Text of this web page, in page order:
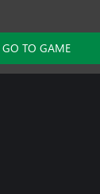
GO TO GAME